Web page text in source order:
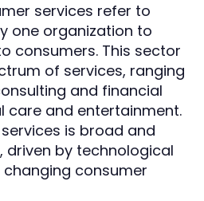
services refer to
one organization to
consumers. This sector
of services, ranging
and financial
care and entertainment.
is broad and
driven by technological
consumer